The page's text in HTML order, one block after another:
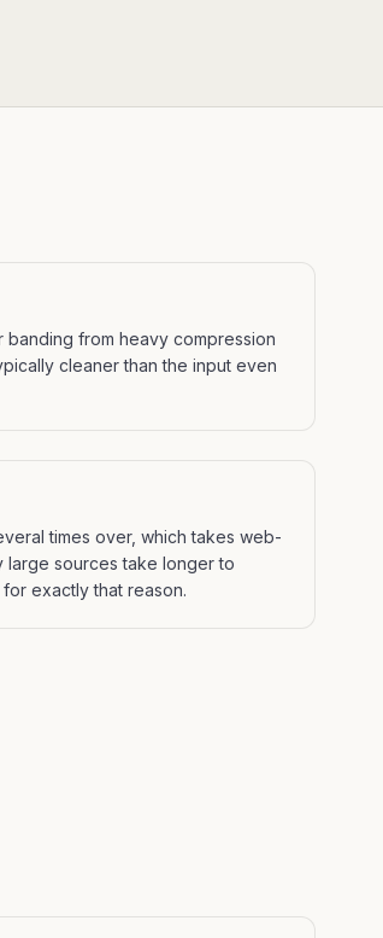
from heavy compression
cleaner than the input even
times over, which takes web-
large sources take longer to
exactly that reason.